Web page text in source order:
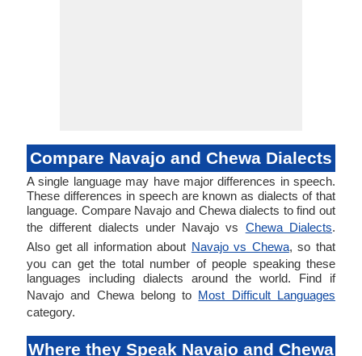
Compare Navajo and Chewa Dialects
A single language may have major differences in speech.
These differences in speech are known as dialects of that
language. Compare Navajo and Chewa dialects to find out
the different dialects under Navajo vs Chewa Dialects.
Also get all information about Navajo vs Chewa, so that
you can get the total number of people speaking these
languages including dialects around the world. Find if
Navajo and Chewa belong to Most Difficult Languages
category.
Where they Speak Navajo and Chewa